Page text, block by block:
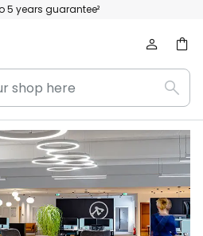
and expert advice